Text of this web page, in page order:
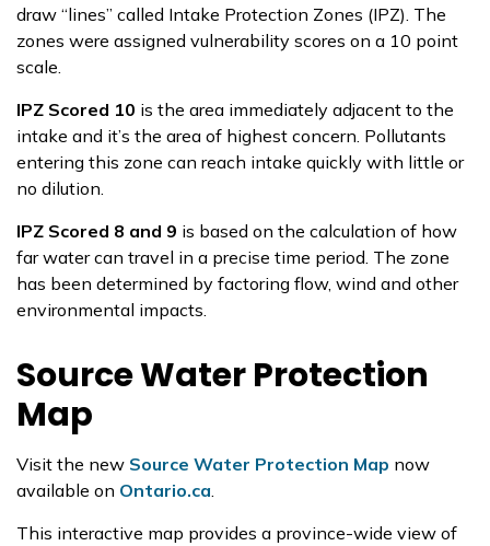
draw “lines” called Intake Protection Zones (IPZ). The
zones were assigned vulnerability scores on a 10 point
scale.
IPZ Scored 10 is the area immediately adjacent to the
intake and it’s the area of highest concern. Pollutants
entering this zone can reach intake quickly with little or
no dilution.
IPZ Scored 8 and 9 is based on the calculation of how
far water can travel in a precise time period. The zone
has been determined by factoring flow, wind and other
environmental impacts.
Source Water Protection
Map
Visit the new Source Water Protection Map now
available on Ontario.ca.
This interactive map provides a province-wide view of